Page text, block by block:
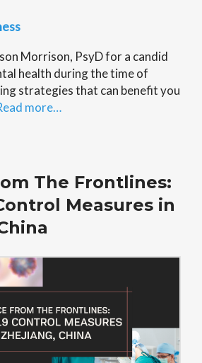
Morrison, PsyD for a candid
health during the time of
strategies that can benefit you
more…
The Frontlines:
Measures in